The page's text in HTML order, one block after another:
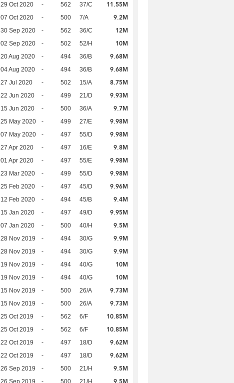
29 Oct 2020 - 562 37/C 11.55M
07 Oct 2020 - 500 7/A 9.2M
30 Sep 2020 - 562 36/C 12M
02 Sep 2020 - 502 52/H 10M
20 Aug 2020 - 494 36/B 9.68M
04 Aug 2020 - 494 36/B 9.68M
27 Jul 2020 - 502 15/A 8.75M
22 Jun 2020 - 499 21/D 9.93M
15 Jun 2020 - 500 36/A 9.7M
25 May 2020 - 499 27/E 9.98M
07 May 2020 - 497 55/D 9.98M
27 Apr 2020 - 497 16/E 9.8M
01 Apr 2020 - 497 55/E 9.98M
23 Mar 2020 - 499 55/D 9.98M
25 Feb 2020 - 497 45/D 9.96M
12 Feb 2020 - 494 45/B 9.4M
15 Jan 2020 - 497 49/D 9.95M
07 Jan 2020 - 500 40/H 9.5M
28 Nov 2019 - 494 30/G 9.9M
28 Nov 2019 - 494 30/G 9.9M
19 Nov 2019 - 494 40/G 10M
19 Nov 2019 - 494 40/G 10M
15 Nov 2019 - 500 26/A 9.73M
15 Nov 2019 - 500 26/A 9.73M
25 Oct 2019 - 562 6/F 10.85M
25 Oct 2019 - 562 6/F 10.85M
22 Oct 2019 - 497 18/D 9.62M
22 Oct 2019 - 497 18/D 9.62M
26 Sep 2019 - 500 21/H 9.5M
26 Sep 2019 - 500 21/H